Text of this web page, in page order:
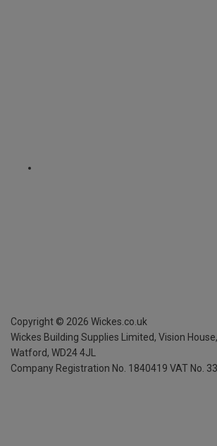
Copyright © 2026 Wickes.co.uk
Wickes Building Supplies Limited, Vision House,
Watford, WD24 4JL
Company Registration No. 1840419 VAT No.